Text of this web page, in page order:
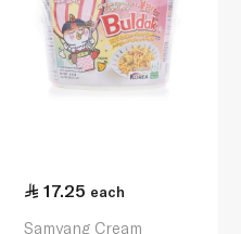
17.25 each
Samyang Cream